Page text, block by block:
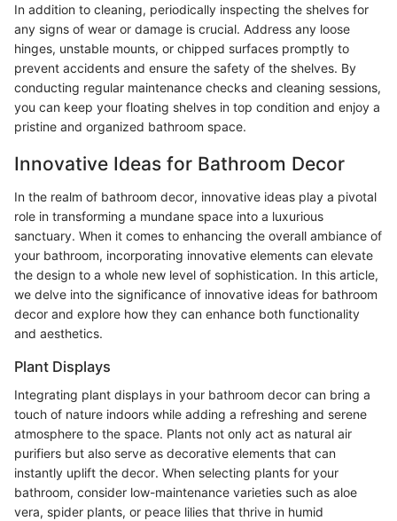
In addition to cleaning, periodically inspecting the shelves for
any signs of wear or damage is crucial. Address any loose
hinges, unstable mounts, or chipped surfaces promptly to
prevent accidents and ensure the safety of the shelves. By
conducting regular maintenance checks and cleaning sessions,
you can keep your floating shelves in top condition and enjoy a
pristine and organized bathroom space.
Innovative Ideas for Bathroom Decor
In the realm of bathroom decor, innovative ideas play a pivotal
role in transforming a mundane space into a luxurious
sanctuary. When it comes to enhancing the overall ambiance of
your bathroom, incorporating innovative elements can elevate
the design to a whole new level of sophistication. In this article,
we delve into the significance of innovative ideas for bathroom
decor and explore how they can enhance both functionality
and aesthetics.
Plant Displays
Integrating plant displays in your bathroom decor can bring a
touch of nature indoors while adding a refreshing and serene
atmosphere to the space. Plants not only act as natural air
purifiers but also serve as decorative elements that can
instantly uplift the decor. When selecting plants for your
bathroom, consider low-maintenance varieties such as aloe
vera, spider plants, or peace lilies that thrive in humid